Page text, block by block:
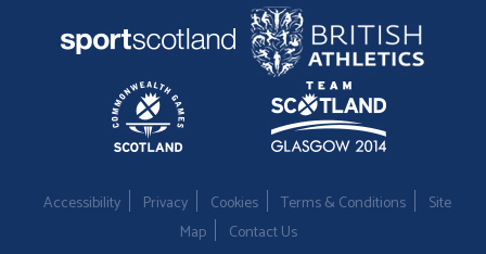
Accessibility Privacy Cookies Terms & Conditions
Site
Map
Contact Us